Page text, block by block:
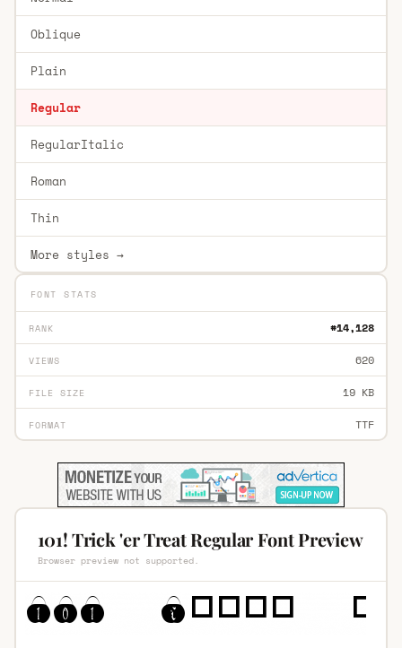
Oblique
Plain
Regular
RegularItalic
Roman
Thin
More styles →
FONT STATS
RANK #14,128
VIEWS 620
FILE SIZE 19 KB
FORMAT TTF
101! Trick 'er Treat Regular Font Preview
Browser preview not supported.